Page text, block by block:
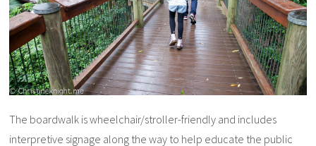
The boardwalk is wheelchair/stroller-friendly and includes
interpretive signage along the way to help educate the public